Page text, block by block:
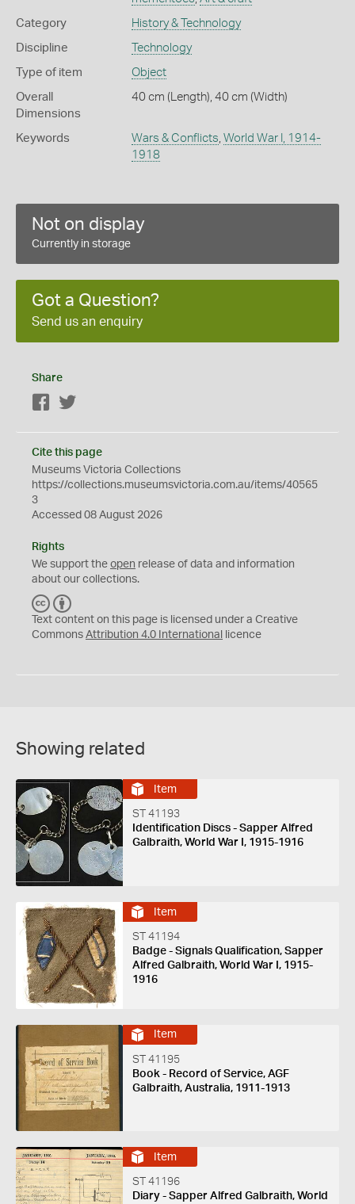
Category History & Technology
Discipline Technology
Type of item Object
Overall
Dimensions
40 cm (Length), 40 cm (Width)
Keywords Wars & Conflicts, World War I, 1914-
1918
Not on display
Currently in storage
Got a Question?
Send us an enquiry
Share
Facebook
Cite this page
Museums Victoria Collections
https://collections.museumsvictoria.com.au/items/40565
3
Accessed 08 August 2026
Rights
We support the open release of data and information
about our collections.
C
C
Y
Text content on this page is licensed under a Creative
Commons Attribution 4.0 International licence
Showing related
Item
ST 41193
Identification Discs - Sapper Alfred
Galbraith, World War I, 1915-1916
Item
ST 41194
Badge - Signals Qualification, Sapper
Alfred Galbraith, World War I, 1915-
1916
Item
ST 41195
Book - Record of Service, AGF
Galbraith, Australia, 1911-1913
Item
ST 41196
Diary - Sapper Alfred Galbraith, World